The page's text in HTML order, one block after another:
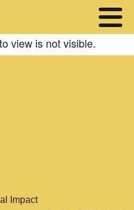
view is not visible.
Impact